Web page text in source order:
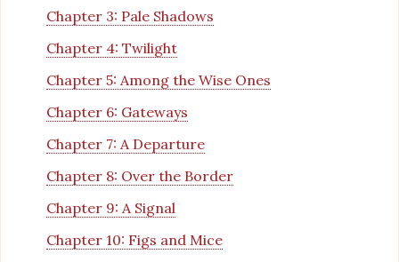
Chapter 3: Pale Shadows
Chapter 4: Twilight
Chapter 5: Among the Wise Ones
Chapter 6: Gateways
Chapter 7: A Departure
Chapter 8: Over the Border
Chapter 9: A Signal
Chapter 10: Figs and Mice